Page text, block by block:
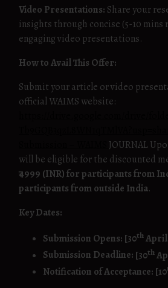
Video Presentations: Share your
insights through concise (5-10 mins
engaging video presentations.
How to Avail This Offer:
Submit your article or video
official WAIMS website:
JOURNAL
will be eligible for the discounted
₹4999 (INR) for participants from
participants from outside India.
Key Dates:
Submission Opens: [30thApril
Submission Deadline: [30th
Notification of Acceptance: [10